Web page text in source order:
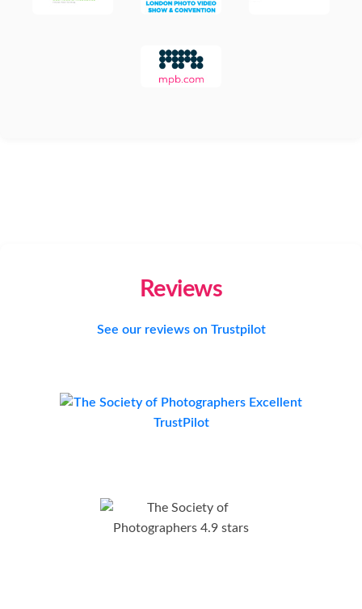
Reviews
See our reviews on Trustpilot